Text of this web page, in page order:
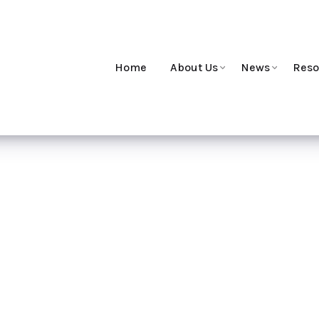
Home
About Us News